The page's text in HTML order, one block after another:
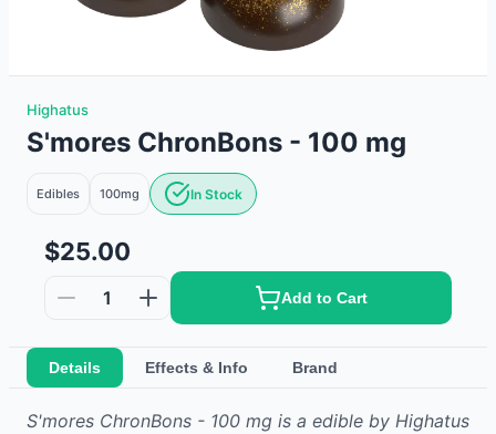
Highatus
S'mores ChronBons - 100 mg
Edibles 100mg In Stock
$25.00
1 Add to Cart
Details Effects & Info Brand
S'mores ChronBons - 100 mg is a edible by Highatus